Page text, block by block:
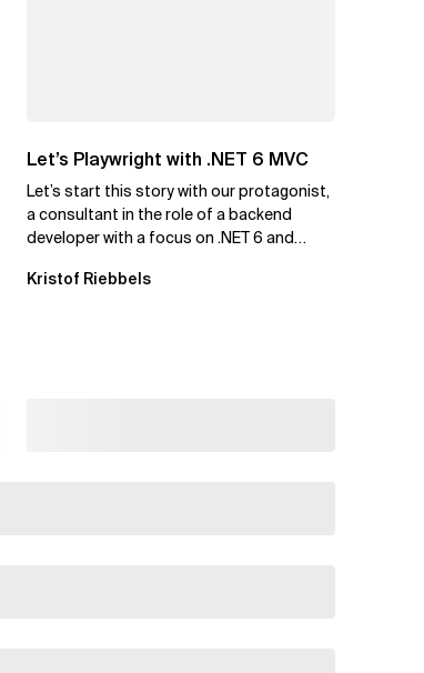
Let’s Playwright with .NET 6 MVC
Let’s start this story with our protagonist,
a consultant in the role of a backend
developer with a focus on .NET 6 and
Kristof Riebbels